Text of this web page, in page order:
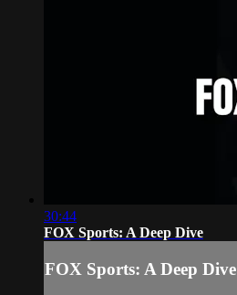
30:44
FOX Sports: A Deep Dive
FOX Sports: A Deep Dive